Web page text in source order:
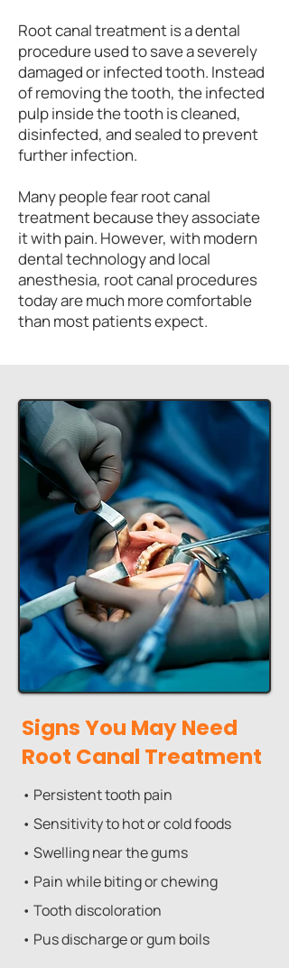
Root canal treatment is a dental
procedure used to save a severely
damaged or infected tooth. Instead
of removing the tooth, the infected
pulp inside the tooth is cleaned,
disinfected, and sealed to prevent
further infection.
Many people fear root canal
treatment because they associate
it with pain. However, with modern
dental technology and local
anesthesia, root canal procedures
today are much more comfortable
than most patients expect.
Signs You May Need
Root Canal Treatment
• Persistent tooth pain
• Sensitivity to hot or cold foods
• Swelling near the gums
• Pain while biting or chewing
• Tooth discoloration
• Pus discharge or gum boils